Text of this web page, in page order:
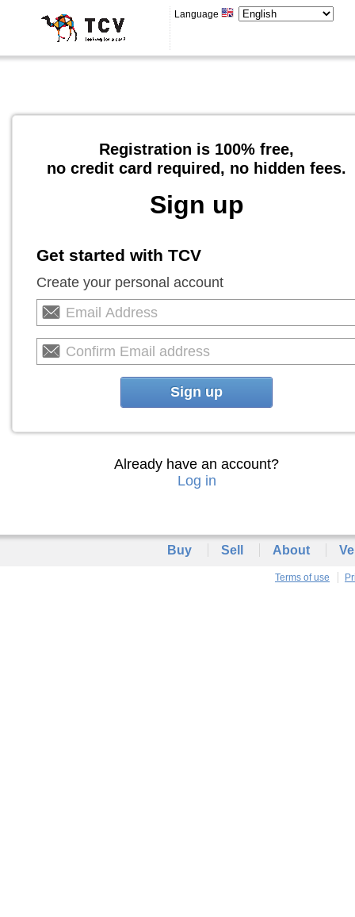
Language
Registration is 100% free,
no credit card required, no hidden fees.
Sign up
Get started with TCV
Create your personal account
Sign up
Already have an account?
Log in
Buy Sell About
Terms of use